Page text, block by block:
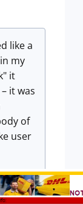
like a
my
it
it was
of
user